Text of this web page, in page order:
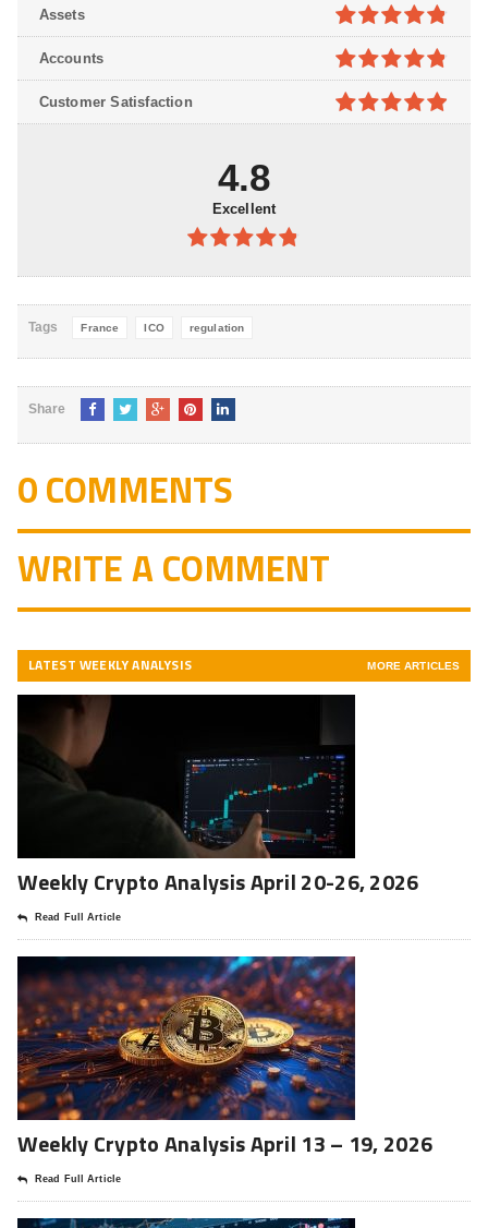
4.7out of
5
4.8out of
5
Assets
4.8out of
5
Accounts
Customer Satisfaction
4.8
Excellent
4.8out of
Tags France ICO regulation
Share
0 COMMENTS
WRITE A COMMENT
LATEST WEEKLY ANALYSIS MORE ARTICLES
Weekly Crypto Analysis April 20-26, 2026
Read Full Article
Weekly Crypto Analysis April 13 – 19, 2026
Read Full Article